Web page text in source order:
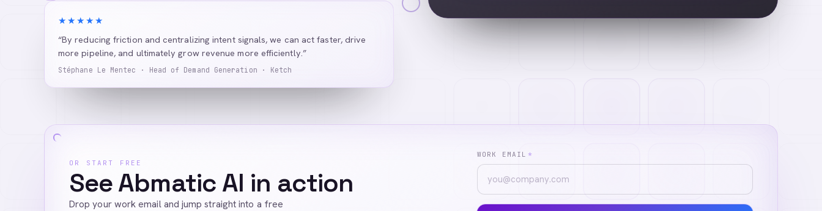
★★★★★
“By reducing friction and centralizing intent signals, we can act faster, drive
more pipeline, and ultimately grow revenue more efficiently.”
Stéphane Le Mentec · Head of Demand Generation · Ketch
OR START FREE
See Abmatic AI in action
Drop your work email and jump straight into a free
WORK EMAIL *